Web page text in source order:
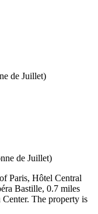
de Juillet)
de Juillet)
Paris, Hôtel Central
Bastille, 0.7 miles
The property is